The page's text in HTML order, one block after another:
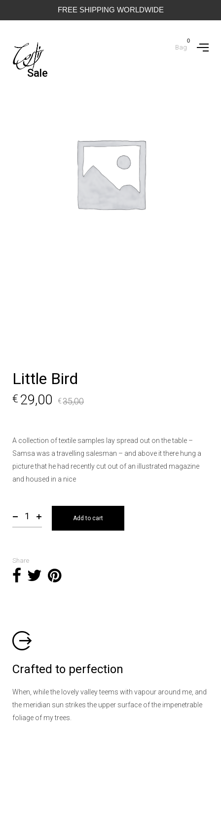
FREE SHIPPING WORLDWIDE
Bag
0
Sale
Little Bird
€ 29,00 €35,00
A collection of textile samples lay spread out on the table –
Samsa was a travelling salesman – and above it there hung a
picture that he had recently cut out of an illustrated magazine
and housed in a nice
Add to cart
Share
Crafted to perfection
When, while the lovely valley teems with vapour around me, and
the meridian sun strikes the upper surface of the impenetrable
foliage of my trees.